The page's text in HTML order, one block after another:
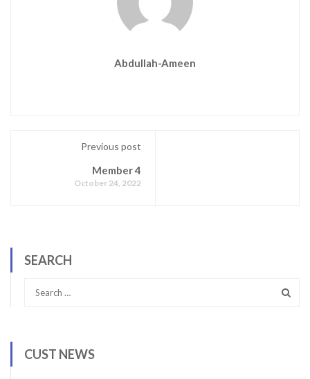
Abdullah-Ameen
Previous post
Member 4
October 24, 2022
SEARCH
CUST NEWS